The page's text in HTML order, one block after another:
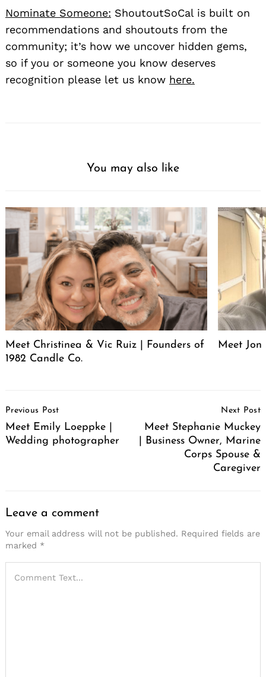
Nominate Someone: ShoutoutSoCal is built on
recommendations and shoutouts from the
community; it’s how we uncover hidden gems,
so if you or someone you know deserves
recognition please let us know here.
You may also like
Meet Christinea & Vic Ruiz | Founders of
1982 Candle Co.
Meet
Navigation
Previous Post
Meet Emily Loeppke |
Wedding photographer
Next Post
Meet Stephanie Muckey
| Business Owner, Marine
Corps Spouse &
Caregiver
Leave a comment
Your email address will not be published. Required fields are
marked *